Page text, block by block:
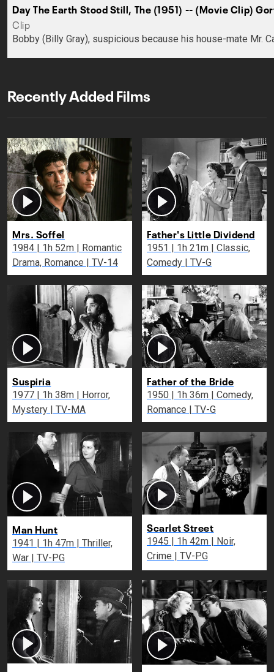
Day The Earth Stood Still, The (1951) -- (Movie Clip)
Clip
Bobby (Billy Gray), suspicious because his house-mate Mr.
Recently Added Films
Mrs. Soffel
1984 | 1h 52m | Romantic
Drama, Romance | TV-14
Father's Little Dividend
1951 | 1h 21m | Classic,
Comedy | TV-G
Suspiria
1977 | 1h 38m | Horror,
Mystery | TV-MA
Father of the Bride
1950 | 1h 36m | Comedy,
Romance | TV-G
Man Hunt
1941 | 1h 47m | Thriller,
War | TV-PG
Scarlet Street
1945 | 1h 42m | Noir,
Crime | TV-PG